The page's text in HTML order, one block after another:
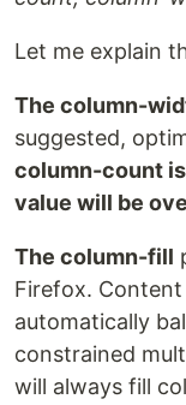
Let me explain
The column-
suggested,
column-count
value will be
The column-fill
Firefox.
automatically
constrained
will always fill